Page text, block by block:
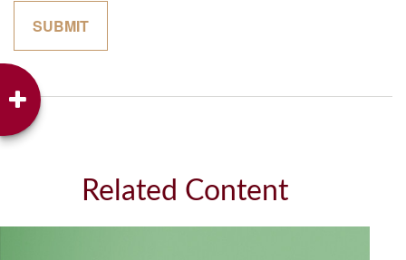
Related Content